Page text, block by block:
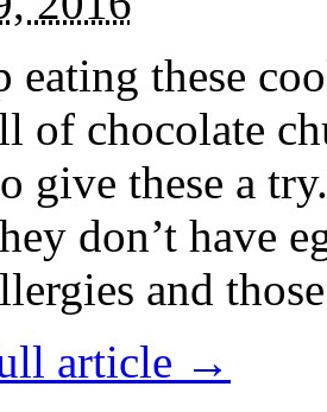
eating these
of chocolate
give these a
don’t have
and
article →